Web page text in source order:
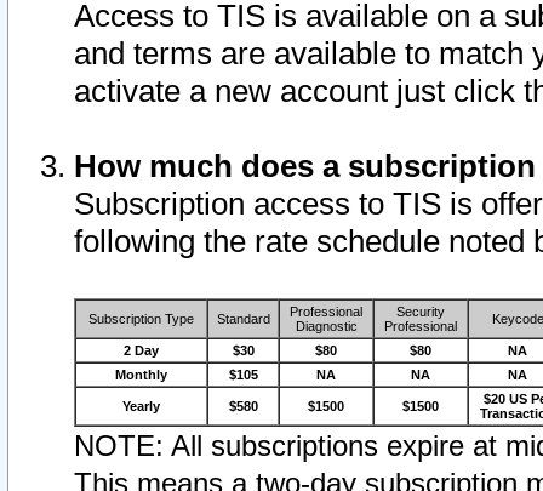
Access to TIS is available on a
and terms are available to match
activate a new account just click
How much does a
Subscription access to TIS is
following the rate schedule noted
Subscription Type Standard
Professional
Diagnostic
Security
Professional
Keycode
2 Day $30 $80 $80
NA
Monthly
$105 NA NA NA
Yearly $580 $1500 $1500
$20 US
NOTE: All subscriptions expire at
This means a two-day subscription